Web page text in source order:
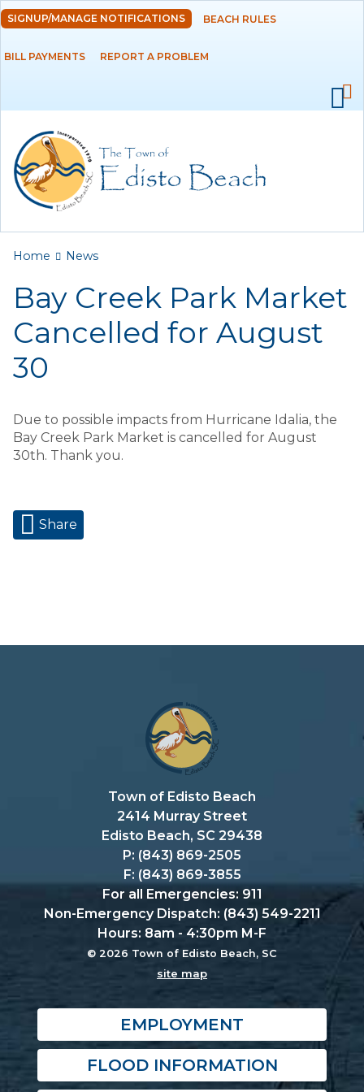
Skip to
main
content
DEPARTMENTS
RESIDENTS
EMPLOYMENT
SIGNUP/MANAGE NOTIFICATIONS BEACH RULES
BILL PAYMENTS REPORT A PROBLEM
You are here
Home News
Bay Creek Park Market
Cancelled for August
30
Due to possible impacts from Hurricane Idalia, the
Bay Creek Park Market is cancelled for August
30th. Thank you.
Share
Town of Edisto Beach
2414 Murray Street
Edisto Beach, SC 29438
P: (843) 869-2505
F: (843) 869-3855
For all Emergencies: 911
Non-Emergency Dispatch: (843) 549-2211
Hours: 8am - 4:30pm M-F
© 2026 Town of Edisto Beach, SC
site map
EMPLOYMENT
FLOOD INFORMATION